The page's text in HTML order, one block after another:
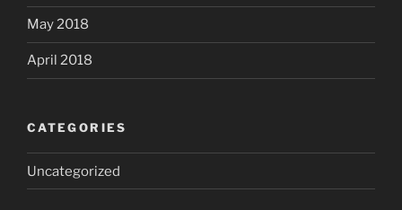
May 2018
April 2018
CATEGORIES
Uncategorized